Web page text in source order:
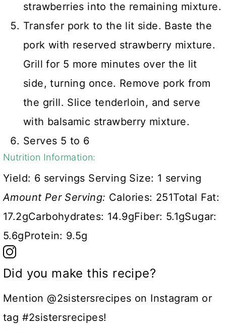
strawberries into the remaining mixture.
Transfer pork to the lit side. Baste the
pork with reserved strawberry mixture.
Grill for 5 more minutes over the lit
side, turning once. Remove pork from
the grill. Slice tenderloin, and serve
with balsamic strawberry mixture.
Serves 5 to 6
Nutrition Information:
Yield: 6 servings Serving Size: 1 serving
Amount Per Serving: Calories: 251Total Fat:
17.2gCarbohydrates: 14.9gFiber: 5.1gSugar:
5.6gProtein: 9.5g
Did you make this recipe?
Mention @2sistersrecipes on Instagram or
tag #2sistersrecipes!